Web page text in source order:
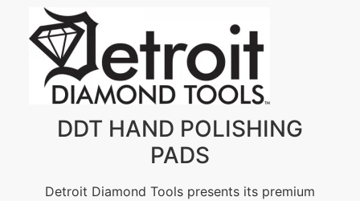
DDT HAND POLISHING
PADS
Detroit Diamond Tools presents its premium